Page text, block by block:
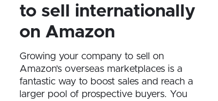
to sell internationally
on Amazon
Growing your company to sell on
Amazon’s overseas marketplaces is a
fantastic way to boost sales and reach a
larger pool of prospective buyers. You